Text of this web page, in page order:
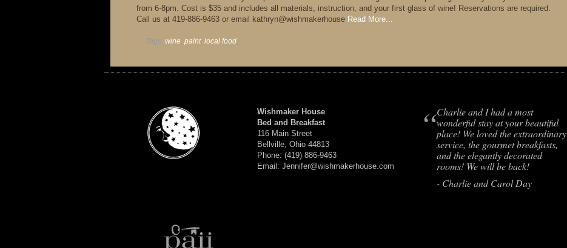
from 6-8pm. Cost is $35 and includes all materials, instruction, and your first glass of wine! Reservations are required.
Call us at 419-886-9463 or email kathryn@wishmakerhouse Read More...
Tags: wine, paint, local food,
Wishmaker House
Bed and Breakfast
116 Main Street
Bellville, Ohio 44813
Phone: (419) 886-9463
Email: Jennifer@wishmakerhouse.com
“Charlie and I had a most
wonderful stay at your beautiful
place! We loved the extraordinary
service, the gourmet breakfasts,
and the elegantly decorated
rooms! We will be back!
- Charlie and Carol Day